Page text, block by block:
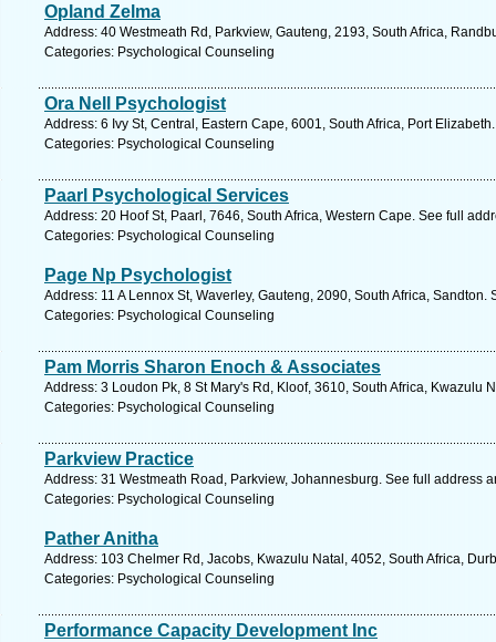
Opland Zelma
Address: 40 Westmeath Rd, Parkview, Gauteng, 2193, South Africa,
Categories: Psychological Counseling
Ora Nell Psychologist
Address: 6 Ivy St, Central, Eastern Cape, 6001, South Africa, Port
Categories: Psychological Counseling
Paarl Psychological Services
Address: 20 Hoof St, Paarl, 7646, South Africa, Western Cape. See full
Categories: Psychological Counseling
Page Np Psychologist
Address: 11 A Lennox St, Waverley, Gauteng, 2090, South Africa, Sandton.
Categories: Psychological Counseling
Pam Morris Sharon Enoch & Associates
Address: 3 Loudon Pk, 8 St Mary's Rd, Kloof, 3610, South Africa, Kwazulu
Categories: Psychological Counseling
Parkview Practice
Address: 31 Westmeath Road, Parkview, Johannesburg. See full address
Categories: Psychological Counseling
Pather Anitha
Address: 103 Chelmer Rd, Jacobs, Kwazulu Natal, 4052, South Africa,
Categories: Psychological Counseling
Performance Capacity Development Inc